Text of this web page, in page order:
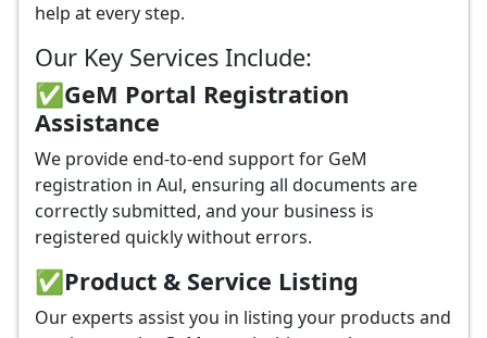
help at every step.
Our Key Services Include:
✅GeM Portal Registration
Assistance
We provide end-to-end support for GeM
registration in Aul, ensuring all documents are
correctly submitted, and your business is
registered quickly without errors.
✅Product & Service Listing
Our experts assist you in listing your products and